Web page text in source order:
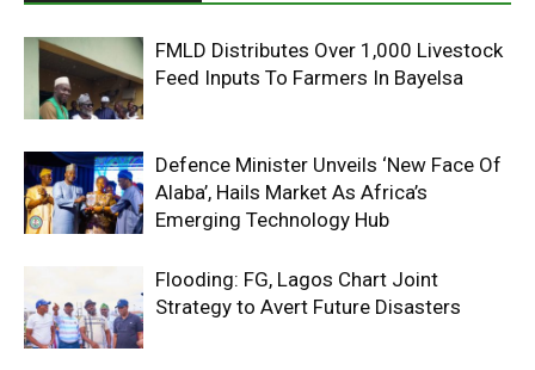
FMLD Distributes Over 1,000 Livestock
Feed Inputs To Farmers In Bayelsa
Defence Minister Unveils ‘New Face Of
Alaba’, Hails Market As Africa’s
Emerging Technology Hub
Flooding: FG, Lagos Chart Joint
Strategy to Avert Future Disasters